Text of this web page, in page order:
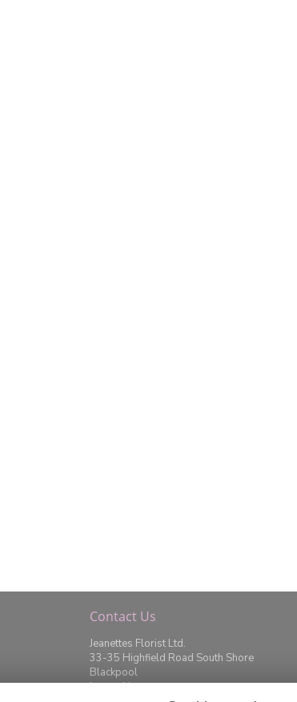
Contact Us
Jeanettes Florist Ltd.
33-35 Highfield Road South Shore
Blackpool
Lancashire